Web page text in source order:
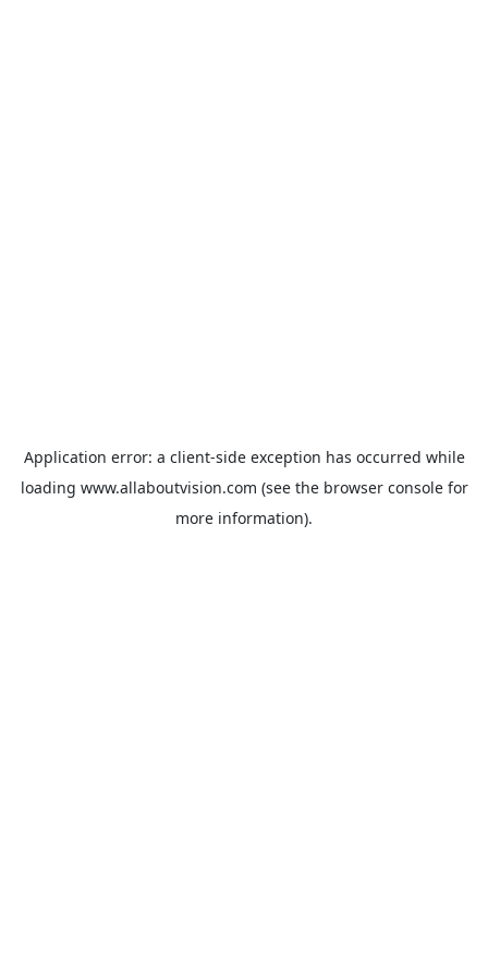
Application error: a client-side exception has occurred while
loading www.allaboutvision.com (see the browser consolefor
more information).